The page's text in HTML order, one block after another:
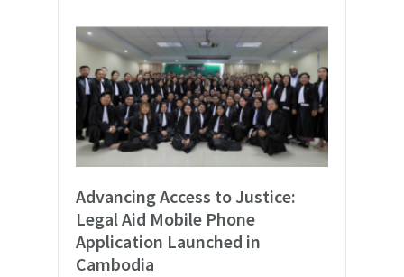
Advancing Access to Justice:
Legal Aid Mobile Phone
Application Launched in
Cambodia